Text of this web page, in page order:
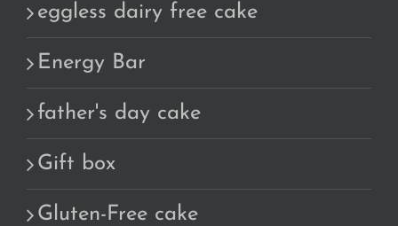
eggless dairy free cake
Energy Bar
father's day cake
Gift box
Gluten-Free cake